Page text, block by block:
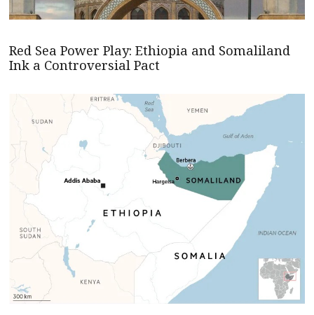
Red Sea Power Play: Ethiopia and Somaliland
Ink a Controversial Pact